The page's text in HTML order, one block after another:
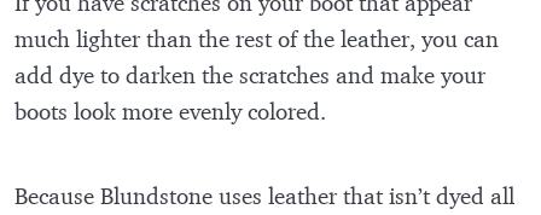
much lighter than the rest of the leather, you can
add dye to darken the scratches and make your
boots look more evenly colored.
Because Blundstone uses leather that isn’t dyed all